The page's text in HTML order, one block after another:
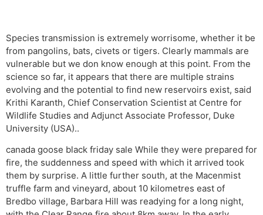
Species transmission is extremely worrisome, whether it be
from pangolins, bats, civets or tigers. Clearly mammals are
vulnerable but we don know enough at this point. From the
science so far, it appears that there are multiple strains
evolving and the potential to find new reservoirs exist, said
Krithi Karanth, Chief Conservation Scientist at Centre for
Wildlife Studies and Adjunct Associate Professor, Duke
University (USA)..
canada goose black friday sale While they were prepared for
fire, the suddenness and speed with which it arrived took
them by surprise. A little further south, at the Macenmist
truffle farm and vineyard, about 10 kilometres east of
Bredbo village, Barbara Hill was readying for a long night,